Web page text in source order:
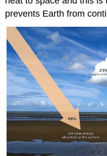
prevents Earth from